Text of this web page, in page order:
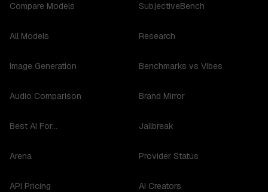
Compare Models
All Models
Image Generation
Audio Comparison
Best AI For...
Arena
API Pricing
SubjectiveBench
Research
Benchmarks vs Vibes
Brand Mirror
Jailbreak
Provider Status
AI Creators